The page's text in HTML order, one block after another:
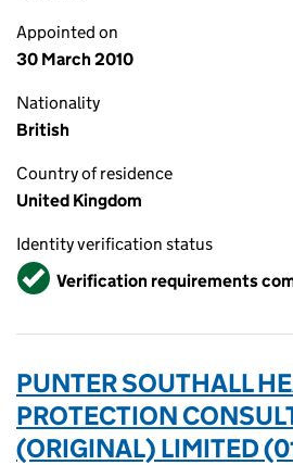
Appointed on
30 March 2010
Nationality
British
Country of residence
United Kingdom
Identity verification status
VerifiedVerification requirements
PUNTER SOUTHALL
PROTECTION
(ORIGINAL) LIMITED